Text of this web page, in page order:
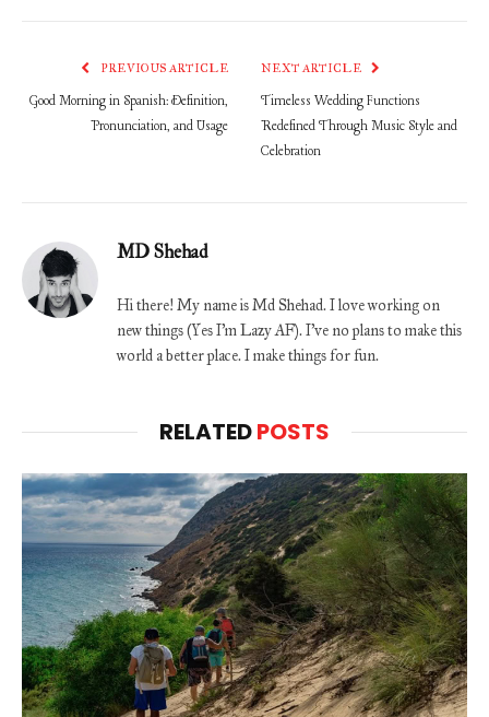
PREVIOUS ARTICLE
Good Morning in Spanish: Definition,
Pronunciation, and Usage
NEXT ARTICLE
Timeless Wedding Functions
Redefined Through Music Style and
Celebration
MD Shehad
Hi there! My name is Md Shehad. I love working on
new things (Yes I'm Lazy AF). I've no plans to make this
world a better place. I make things for fun.
RELATEDPOSTS